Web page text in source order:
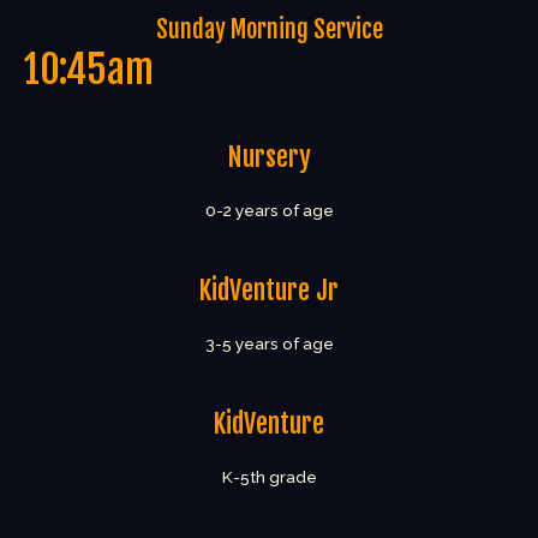
Sunday Morning Service
10:45am
Nursery
0-2 years of age
KidVenture Jr
3-5 years of age
KidVenture
K-5th grade